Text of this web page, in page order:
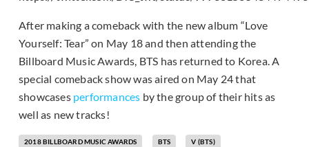
After making a comeback with the new album “Love
Yourself: Tear” on May 18 and then attending the
Billboard Music Awards, BTS has returned to Korea. A
special comeback show was aired on May 24 that
showcases performances by the group of their hits as
well as new tracks!
2018 BILLBOARD MUSIC AWARDS BTS V (BTS)